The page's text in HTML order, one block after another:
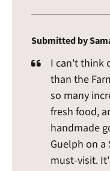
Submitted by
I can't think
than the
so many
fresh food,
handmade
Guelph on
must-visit.